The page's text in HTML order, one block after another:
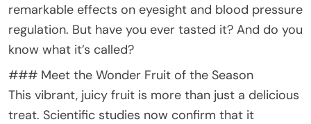
remarkable effects on eyesight and blood pressure
regulation. But have you ever tasted it? And do you
know what it’s called?
### Meet the Wonder Fruit of the Season
This vibrant, juicy fruit is more than just a delicious
treat. Scientific studies now confirm that it